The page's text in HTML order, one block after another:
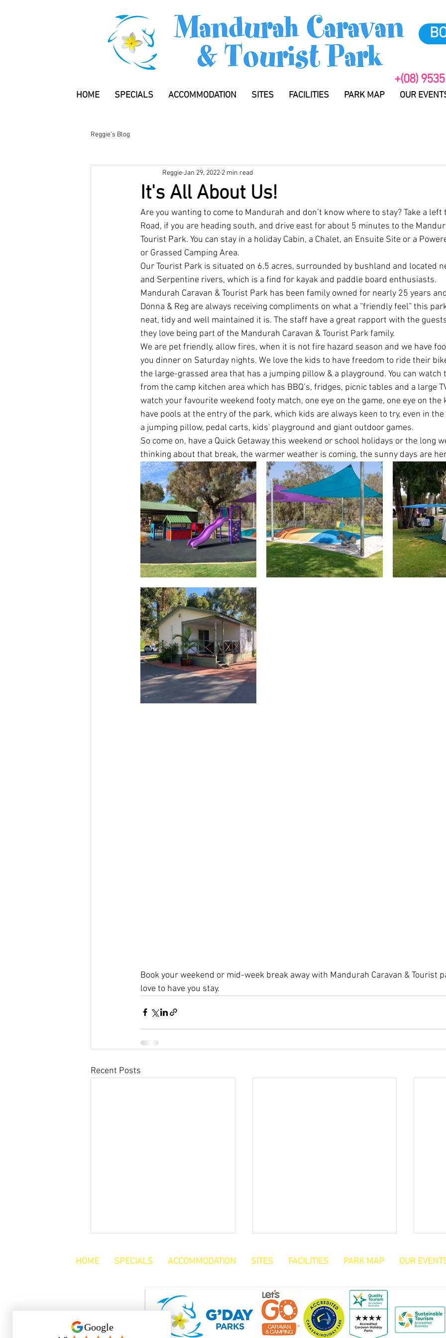
+(08)
HOME SPECIALS ACCOMMODATION SITES FACILITIES PARK MAP OUR
Reggie's Blog
It's All About Us!
ReggieJan 29, 2022 2 min read
Are you wanting to come to Mandurah and don’t know where to stay? Take a
Road, if you are heading south, and drive east for about 5 minutes to the
Tourist Park. You can stay in a holiday Cabin, a Chalet, an Ensuite Site or a
or Grassed Camping Area.
Our Tourist Park is situated on 6.5 acres, surrounded by bushland and located
and Serpentine rivers, which is a find for kayak and paddle board enthusiasts.
Mandurah Caravan & Tourist Park has been family owned for nearly 25 years
Donna & Reg are always receiving compliments on what a “friendly feel” this
neat, tidy and well maintained it is. The staff have a great rapport with the
they love being part of the Mandurah Caravan & Tourist Park family.
We are pet friendly, allow fires, when it is not fire hazard season and we have
you dinner on Saturday nights. We love the kids to have freedom to ride their
the large-grassed area that has a jumping pillow & a playground. You can
from the camp kitchen area which has BBQ’s, fridges, picnic tables and a large
watch your favourite weekend footy match, one eye on the game, one eye on the
have pools at the entry of the park, which kids are always keen to try, even in
a jumping pillow, pedal carts, kids' playground and giant outdoor games.
So come on, have a Quick Getaway this weekend or school holidays or the long
thinking about that break, the warmer weather is coming, the sunny days are
Book your weekend or mid-week break away with Mandurah Caravan & Tourist
love to have you stay.
Recent Posts
Reviews Keep Us Going
Reggie's Blog
HOME SPECIALS ACCOMMODATION SITES FACILITIES PARK MAP OUR